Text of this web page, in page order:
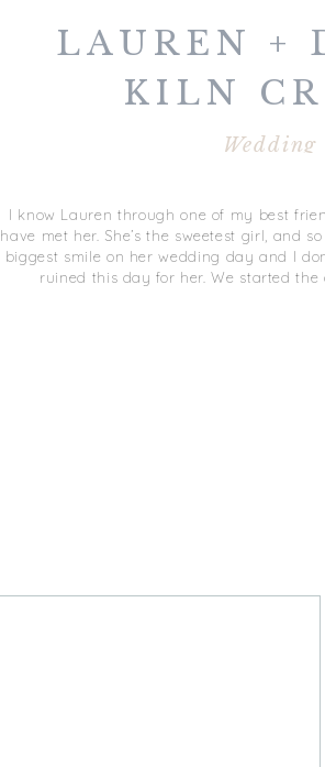
I know Lauren through one of my best
have met her. She’s the sweetest girl, and
biggest smile on her wedding day and I
ruined this day for her. We started
Wedding
LAUREN +
KILN
WEDDING |